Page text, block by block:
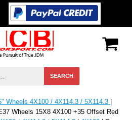
Wheels 4X100 / 4X114.3 / 5X114.3 |
Wheels 15X8 4X100 +35 Offset Red